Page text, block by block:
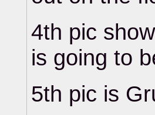
4th pic
is going to
5th pic is